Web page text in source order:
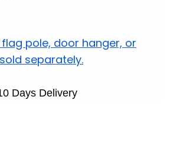
pole, door hanger, or
separately.
Days Delivery